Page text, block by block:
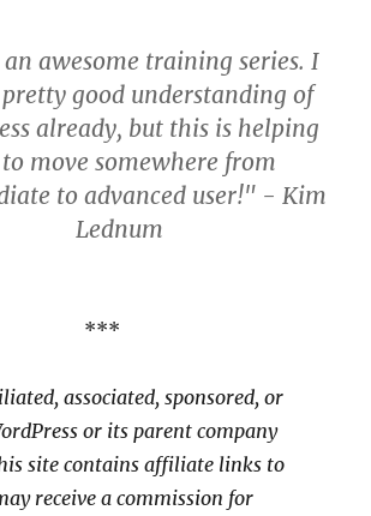
awesome training series. I
good understanding of
already, but this is helping
move somewhere from
to advanced user!" - Kim
Lednum
***
associated, sponsored, or
or its parent company
site contains affiliate links to
receive a commission for